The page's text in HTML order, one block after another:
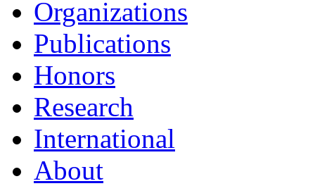
Organizations
Publications
Honors
Research
International
About